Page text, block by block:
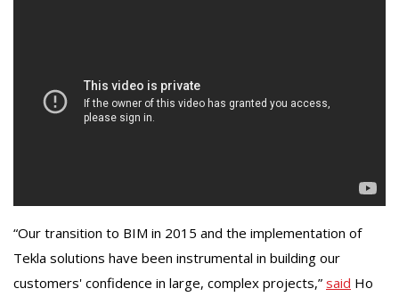
“Our transition to BIM in 2015 and the implementation of
Tekla solutions have been instrumental in building our
customers' confidence in large, complex projects,” said Ho